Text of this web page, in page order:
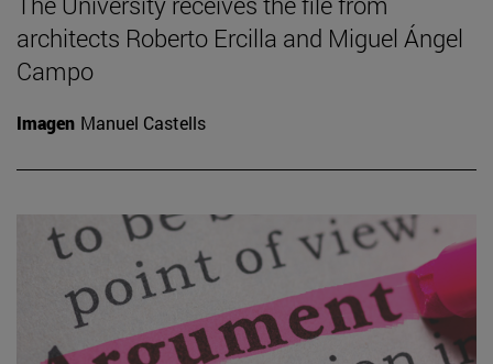
architects Roberto Ercilla and Miguel Ángel
Campo
Imagen Manuel Castells